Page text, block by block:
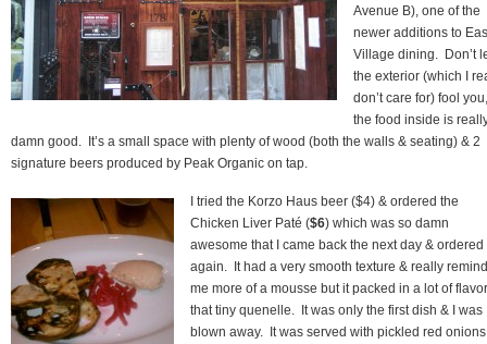
Avenue B), one of the
newer additions to
Village dining. Don’t
the exterior (which I
don’t care for) fool you,
the food inside is
damn good. It’s a small space with plenty of wood (both the walls & seating) & 2
signature beers produced by Peak Organic on tap.
I tried the Korzo Haus beer ($4) & ordered the
Chicken Liver Paté ($6) which was so damn
awesome that I came back the next day & ordered
again. It had a very smooth texture & really
me more of a mousse but it packed in a lot of
that tiny quenelle. It was only the first dish & I was
blown away. It was served with pickled red onions